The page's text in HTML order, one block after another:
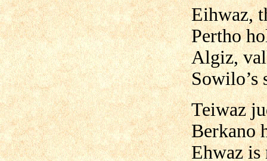
Eihwaz,
Pertho
Algiz,
Sowilo’s
Teiwaz
Berkano
Ehwaz is